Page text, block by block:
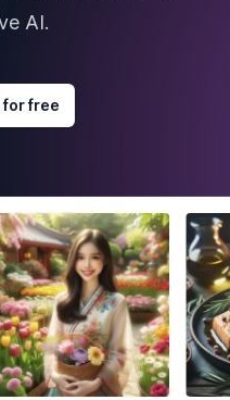
AI.
for free